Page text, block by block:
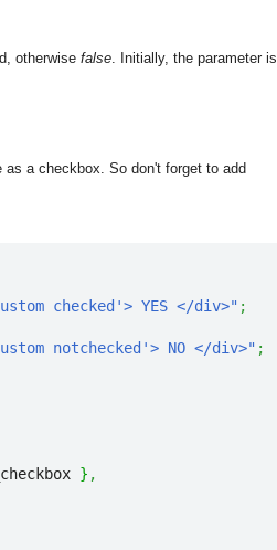
otherwise false . Initially, the parameter is
a checkbox. So don't forget to add
checked'> YES </div>" ;
notchecked'> NO </div>" ;
} ,